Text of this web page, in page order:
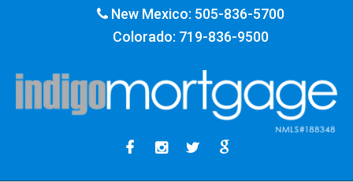
New Mexico: 505-836-5700
Colorado: 719-836-9500